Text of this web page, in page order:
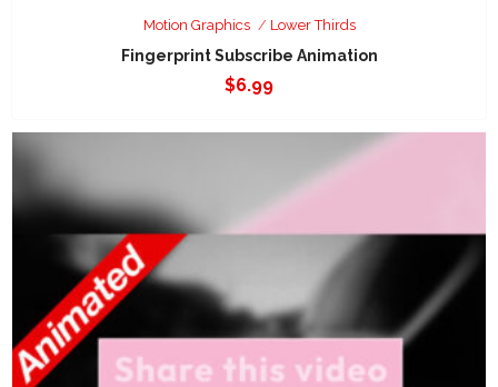
Motion Graphics Lower Thirds
Fingerprint Subscribe Animation
$6.99